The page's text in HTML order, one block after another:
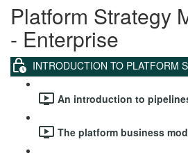
Platform Strategy
- Enterprise
INTRODUCTION TO PLATFORM
An introduction to
The platform business